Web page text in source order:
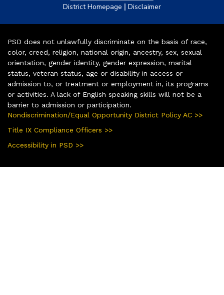
District Homepage | Disclaimer
PSD does not unlawfully discriminate on the basis of race,
color, creed, religion, national origin, ancestry, sex, sexual
orientation, gender identity, gender expression, marital
status, veteran status, age or disability in access or
admission to, or treatment or employment in, its programs
or activities. A lack of English speaking skills will not be a
barrier to admission or participation.
Nondiscrimination/Equal Opportunity District Policy AC >>
Title IX Compliance Officers >>
Accessibility in PSD >>